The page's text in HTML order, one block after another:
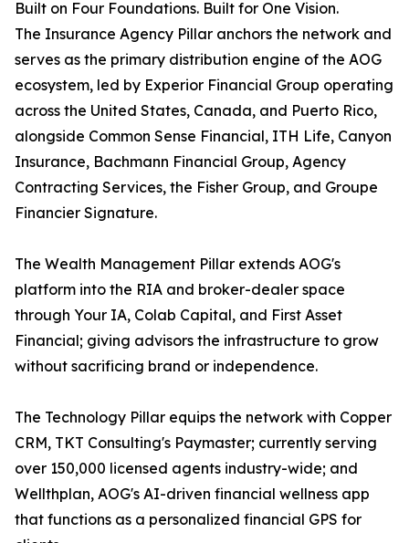
Built on Four Foundations. Built for One Vision.
The Insurance Agency Pillar anchors the network and
serves as the primary distribution engine of the AOG
ecosystem, led by Experior Financial Group operating
across the United States, Canada, and Puerto Rico,
alongside Common Sense Financial, ITH Life, Canyon
Insurance, Bachmann Financial Group, Agency
Contracting Services, the Fisher Group, and Groupe
Financier Signature.
The Wealth Management Pillar extends AOG's
platform into the RIA and broker-dealer space
through Your IA, Colab Capital, and First Asset
Financial; giving advisors the infrastructure to grow
without sacrificing brand or independence.
The Technology Pillar equips the network with Copper
CRM, TKT Consulting's Paymaster; currently serving
over 150,000 licensed agents industry-wide; and
Wellthplan, AOG's AI-driven financial wellness app
that functions as a personalized financial GPS for